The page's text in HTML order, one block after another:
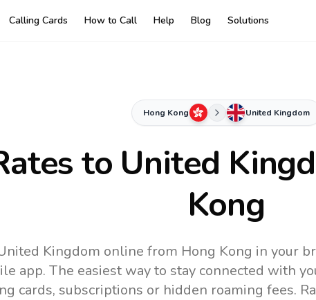
Calling Cards How to Call Help Blog Solutions
Hong Kong United Kingdom
to United
Kong
Kingdom online from Hong Kong in your
app. The easiest way to stay connected with
cards, subscriptions or hidden roaming fees.